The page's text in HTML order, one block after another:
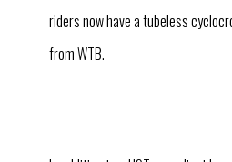
riders now have a tubeless
from WTB.